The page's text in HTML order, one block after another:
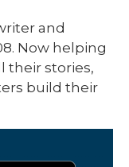
and
Now helping
their stories,
build their